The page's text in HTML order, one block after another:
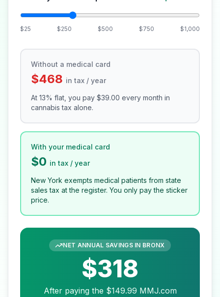
$25 $250 $500 $750 $1,000
Without a medical card
$468 in tax / year
At 13% flat, you pay $39.00 every month in
cannabis tax alone.
With your medical card
$0 in tax / year
New York exempts medical patients from state
sales tax at the register. You only pay the sticker
price.
NET ANNUAL SAVINGS IN BRONX
$318
After paying the $149.99 MMJ.com